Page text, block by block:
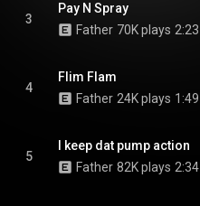
3
Pay N Spray
Father 70K plays 2:23
4
Flim Flam
Father 24K plays 1:49
5
I keep dat pump action
Father 82K plays 2:34